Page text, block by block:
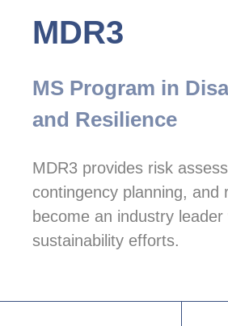
MDR3
MS Program in
and Resilience
MDR3 provides risk
contingency planning, and
become an industry
sustainability efforts.